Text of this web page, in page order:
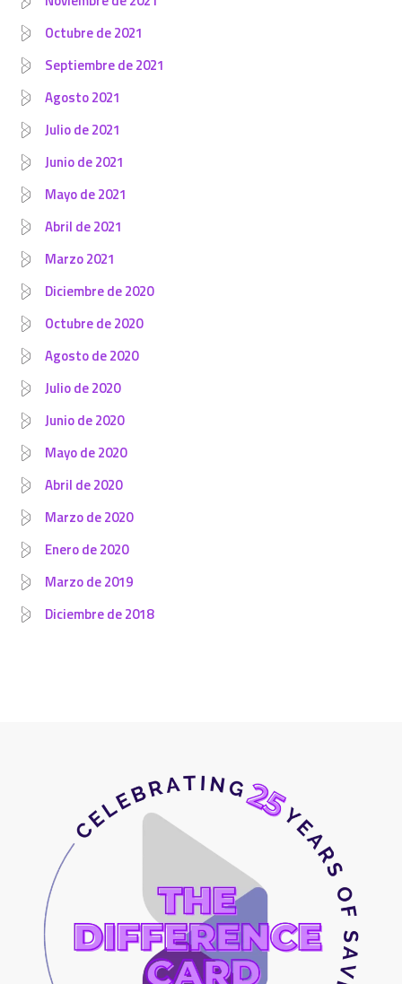
Octubre de 2021
Septiembre de 2021
Agosto 2021
Julio de 2021
Junio de 2021
Mayo de 2021
Abril de 2021
Marzo 2021
Diciembre de 2020
Octubre de 2020
Agosto de 2020
Julio de 2020
Junio de 2020
Mayo de 2020
Abril de 2020
Marzo de 2020
Enero de 2020
Marzo de 2019
Diciembre de 2018